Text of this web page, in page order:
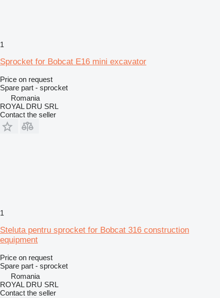
1
Sprocket for Bobcat E16 mini excavator
Price on request
Spare part - sprocket
Romania
ROYAL DRU SRL
Contact the seller
1
Steluta pentru sprocket for Bobcat 316 construction
equipment
Price on request
Spare part - sprocket
Romania
ROYAL DRU SRL
Contact the seller